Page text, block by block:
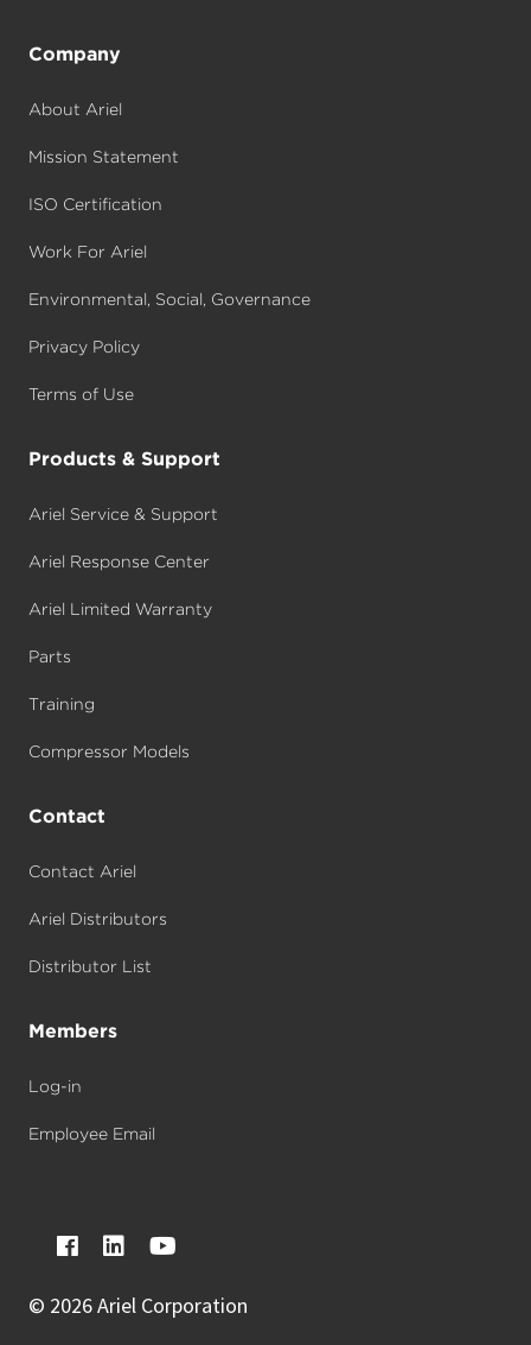
Company
About Ariel
Mission Statement
ISO Certification
Work For Ariel
Environmental, Social, Governance
Privacy Policy
Terms of Use
Products & Support
Ariel Service & Support
Ariel Response Center
Ariel Limited Warranty
Parts
Training
Compressor Models
Contact
Contact Ariel
Ariel Distributors
Distributor List
Members
Log-in
Employee Email
© 2026 Ariel Corporation